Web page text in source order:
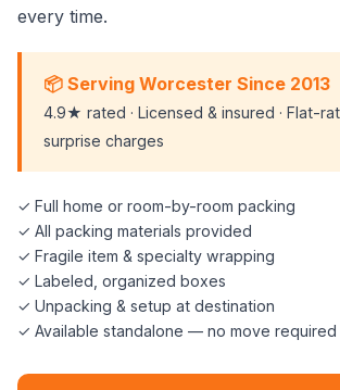
every time.
📦 Serving Worcester Since 2013
4.9★ rated · Licensed & insured · Flat-
surprise charges
✓ Full home or room-by-room packing
✓ All packing materials provided
✓ Fragile item & specialty wrapping
✓ Labeled, organized boxes
✓ Unpacking & setup at destination
✓ Available standalone — no move required